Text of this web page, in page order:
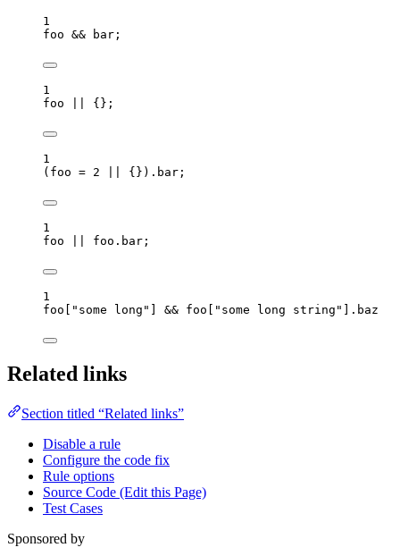
1
foo && bar ;
1
foo
{};
1
( foo = 2 {}) . bar ;
1
foo
foo . bar ;
1
foo
" some long " && foo " some long string " . baz
Related links
Section titled “Related links”
Disable a rule
Configure the code fix
Rule options
Source Code (Edit this Page)
Test Cases
Sponsored by